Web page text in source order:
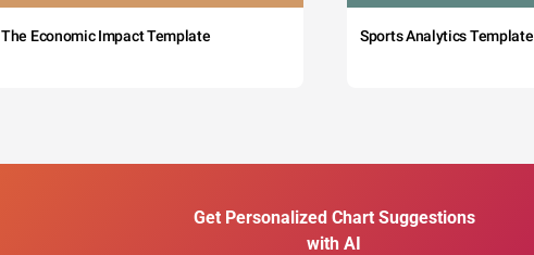
The Economic Impact Template Sports Analytics Template
Get Personalized Chart Suggestions
with AI